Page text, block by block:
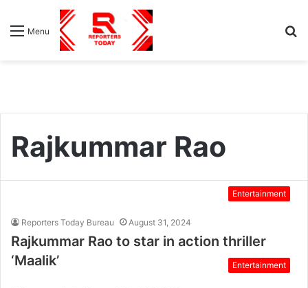
Menu
Rajkummar Rao
Entertainment
Reporters Today Bureau August 31, 2024
Rajkummar Rao to star in action thriller
‘Maalik’
Entertainment